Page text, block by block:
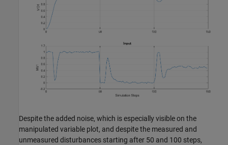
Despite the added noise, which is especially visible on the
manipulated variable plot, and despite the measured and
unmeasured disturbances starting after 50 and 100 steps,